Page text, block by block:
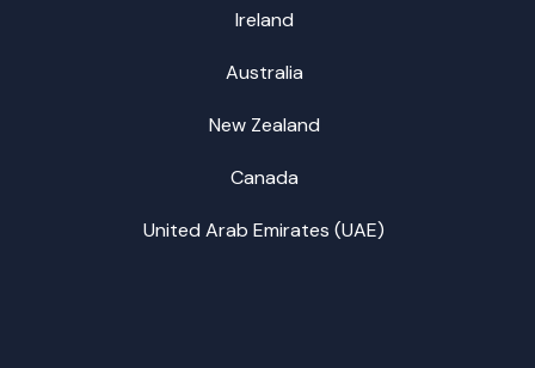
Ireland
Australia
New Zealand
Canada
United Arab Emirates (UAE)